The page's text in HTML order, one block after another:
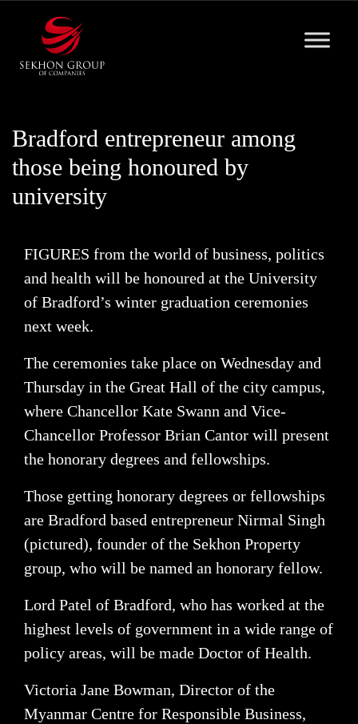
Bradford entrepreneur among
those being honoured by
university
FIGURES from the world of business, politics
and health will be honoured at the University
of Bradford’s winter graduation ceremonies
next week.
The ceremonies take place on Wednesday and
Thursday in the Great Hall of the city campus,
where Chancellor Kate Swann and Vice-
Chancellor Professor Brian Cantor will present
the honorary degrees and fellowships.
Those getting honorary degrees or fellowships
are Bradford based entrepreneur Nirmal Singh
(pictured), founder of the Sekhon Property
group, who will be named an honorary fellow.
Lord Patel of Bradford, who has worked at the
highest levels of government in a wide range of
policy areas, will be made Doctor of Health.
Victoria Jane Bowman, Director of the
Myanmar Centre for Responsible Business,